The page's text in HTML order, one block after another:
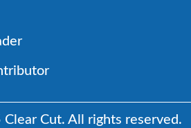
Cut. All rights reserved.